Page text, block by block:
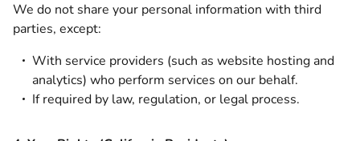
We do not share your personal information with third
parties, except:
With service providers (such as website hosting and
analytics) who perform services on our behalf.
If required by law, regulation, or legal process.